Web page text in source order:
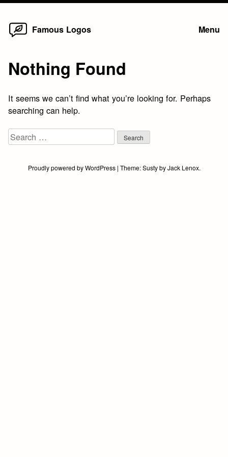
Skip
Famous Logos Menu
Nothing Found
It seems we can’t find what you’re looking for. Perhaps
searching can help.
Search
for:
Proudly powered by WordPress | Theme:SustybyJack Lenox.